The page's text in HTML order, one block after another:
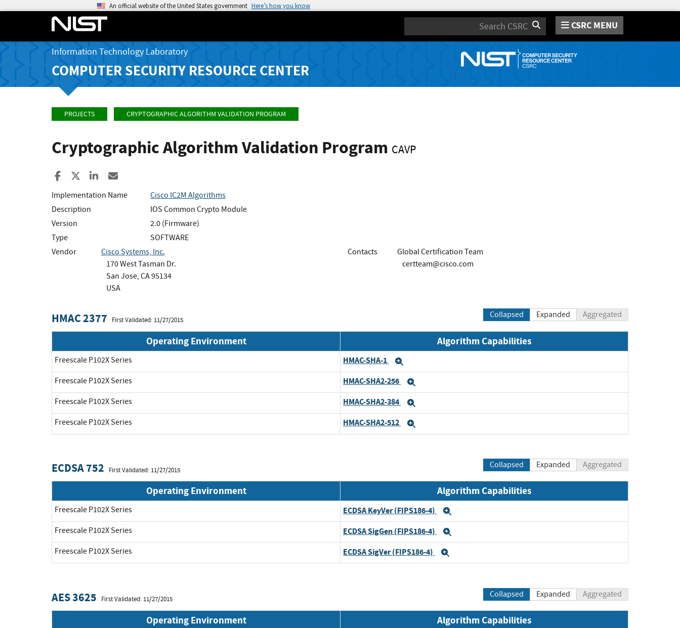
An official website of the United States government Here’s how you know
Search CSRC MENU
Information Technology Laboratory
COMPUTER SECURITY RESOURCE CENTER
PROJECTS CRYPTOGRAPHIC ALGORITHM VALIDATION PROGRAM
Cryptographic Algorithm Validation Program CAVP
Share to Facebook
Share to XShare to LinkedIn
Implementation Name
Cisco IC2M Algorithms
Description
IOS Common Crypto Module
Version
2.0 (Firmware)
Type
SOFTWARE
Vendor
Cisco Systems, Inc.
170 West Tasman Dr.
San Jose, CA 95134
USA
Contacts
Global Certification Team
certteam@cisco.com
HMAC 2377 First Validated: 11/27/2015
Collapsed Expanded Aggregated
Operating Environment Algorithm Capabilities
Freescale P102X Series HMAC-SHA-1
Freescale P102X Series HMAC-SHA2-256
Freescale P102X Series HMAC-SHA2-384
Freescale P102X Series HMAC-SHA2-512
ECDSA 752 First Validated: 11/27/2015
Collapsed Expanded Aggregated
Operating Environment Algorithm Capabilities
Freescale P102X Series ECDSA KeyVer (FIPS186-4)
Freescale P102X Series ECDSA SigGen (FIPS186-4)
Freescale P102X Series ECDSA SigVer (FIPS186-4)
AES 3625 First Validated: 11/27/2015
Collapsed Expanded Aggregated
Operating Environment Algorithm Capabilities